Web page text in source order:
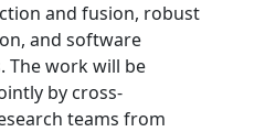
and fusion, robust
and software
The work will be
by cross-
teams from